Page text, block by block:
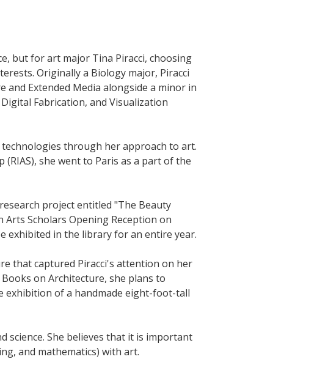
but for art major Tina Piracci, choosing
Originally a Biology major, Piracci
and Extended Media alongside a minor in
Fabrication, and Visualization
technologies through her approach to art.
she went to Paris as a part of the
project entitled "The Beauty
Arts Scholars Opening Reception on
exhibited in the library for an entire year.
that captured Piracci's attention on her
on Architecture, she plans to
of a handmade eight-foot-tall
science. She believes that it is important
and mathematics) with art.